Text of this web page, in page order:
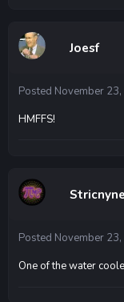
Joesf
Posted November
HMFFS!
Stricnyne
Posted November
One of the water